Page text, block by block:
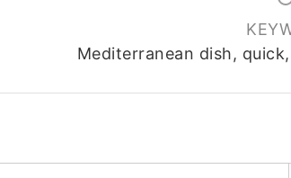
Mediterranean dish,